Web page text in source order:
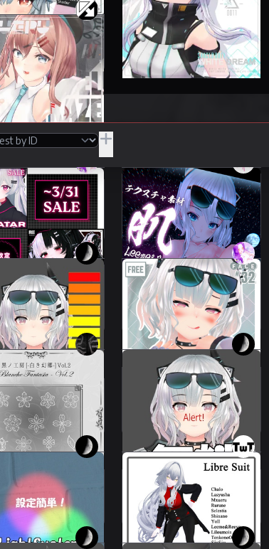
from
Skin and eye texture
material
Leeme & Reeva
100 JPY
it up as I went
& Reeva
💗
Leeme32TypeFaceAnimations
⌖ ݁˚
Leeme & Reeva
500 JPY
Noir Vol. 2
Reeva
I made it up as I went
along.
Leeme & Reeva
100 JPY
to set up!
& Reeva
Libre Suit
11 avatars
1200 JPY